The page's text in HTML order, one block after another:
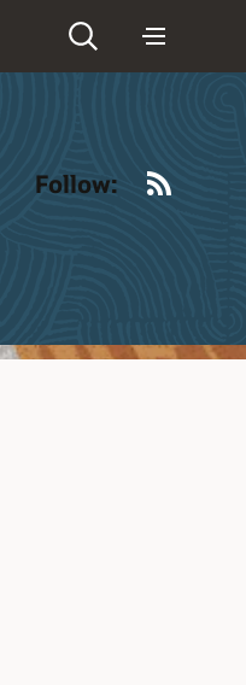
Follow: